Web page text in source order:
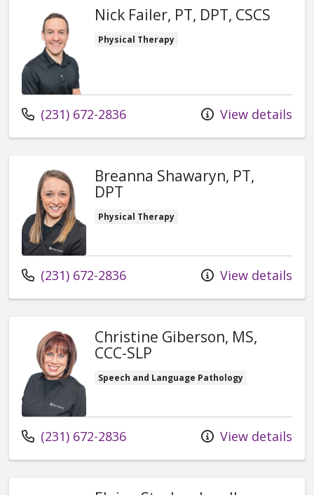
Nick Failer, PT, DPT, CSCS
Physical Therapy
Call us at
(231) 672-2836 View details
Breanna Shawaryn, PT,
DPT
Physical Therapy
Call us at
(231) 672-2836 View details
Christine Giberson, MS,
CCC-SLP
Speech and Language Pathology
Call us at
(231) 672-2836 View details